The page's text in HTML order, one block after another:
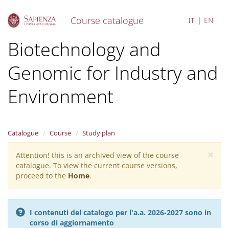
Course catalogue IT EN
Biotechnology and
Genomic for Industry and
Environment
Catalogue Course Study plan
×
Warning
message
Attention! this is an archived view of the course
catalogue. To view the current course versions,
proceed to the Home.
I contenuti del catalogo per l'a.a. 2026-2027 sono in
corso di aggiornamento